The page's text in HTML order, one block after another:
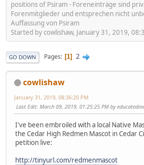
positions of Psiram - Foreneinträge sind
Forenmitglieder und entsprechen nicht
Auffassung von Psiram
Started by cowlishaw, January 31, 2019,
GO DOWN Pages 1 2
cowlishaw
January 31, 2019, 08:36:20 PM
Last Edit: March 09, 2019, 01:25:25 PM by
I've been embroiled with a local Native
the Cedar High Redmen Mascot in Cedar
petition live:
http://tinyurl.com/redmenmascot